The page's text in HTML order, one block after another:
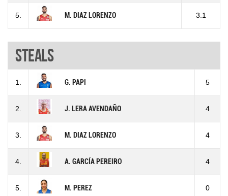
5. M. DIAZ LORENZO 3.1
Steals
1. G. PAPI 5
2. J. LERA AVENDAÑO 4
3. M. DIAZ LORENZO 4
4. A. GARCÍA PEREIRO 4
5. M. PEREZ 0